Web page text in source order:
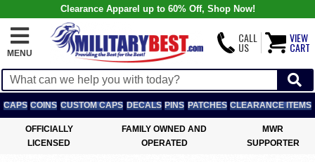
Clearance Apparel up to 60% Off, Shop Now!
MENU
CALL
US
VIEW
CART
CAPS COINS CUSTOM CAPS DECALS PINS PATCHES CLEARANCE ITEMS
OFFICIALLY
LICENSED
FAMILY OWNED AND
OPERATED
MWR
SUPPORTER